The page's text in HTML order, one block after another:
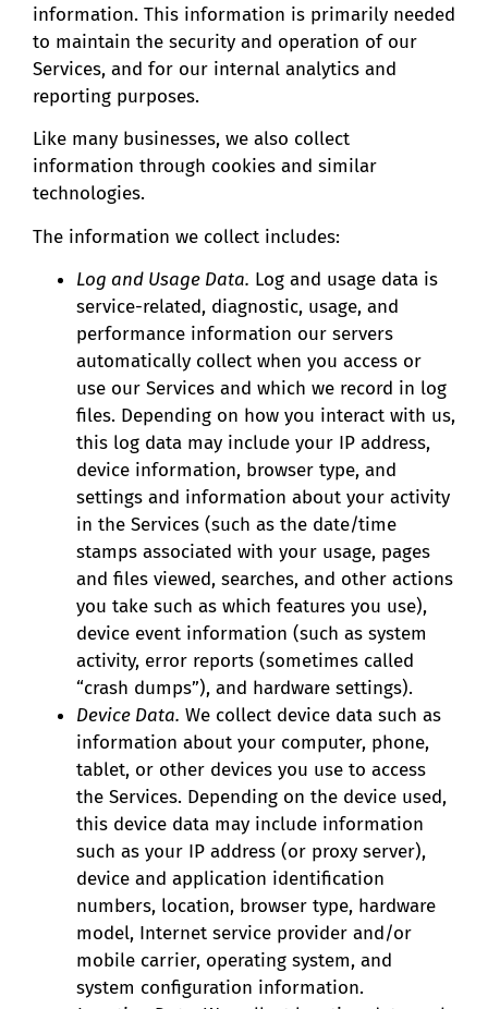
information. This information is primarily needed
to maintain the security and operation of our
Services, and for our internal analytics and
reporting purposes.
Like many businesses, we also collect
information through cookies and similar
technologies.
The information we collect includes:
Log and Usage Data. Log and usage data is
service-related, diagnostic, usage, and
performance information our servers
automatically collect when you access or
use our Services and which we record in log
files. Depending on how you interact with us,
this log data may include your IP address,
device information, browser type, and
settings and information about your activity
in the Services (such as the date/time
stamps associated with your usage, pages
and files viewed, searches, and other actions
you take such as which features you use),
device event information (such as system
activity, error reports (sometimes called
“crash dumps”), and hardware settings).
Device Data. We collect device data such as
information about your computer, phone,
tablet, or other devices you use to access
the Services. Depending on the device used,
this device data may include information
such as your IP address (or proxy server),
device and application identification
numbers, location, browser type, hardware
model, Internet service provider and/or
mobile carrier, operating system, and
system configuration information.